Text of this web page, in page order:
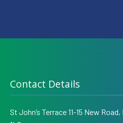
Contact Details
St John’s Terrace 11-15 New